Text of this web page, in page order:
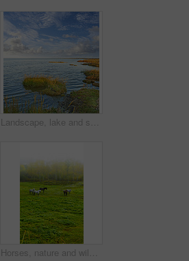
Landscape, lake and sky with clouds, plants and shoreline with grass bank, location and horizon in summer. Water, ground and outdoor in environment, sustainability and sunshine in wild in Denmark
Horses, nature and wild group in forest, field and mist with grazing, food and environment in morning. Equine animal, stallion and mare with grass, park and fog by trees with conservation in Denmark